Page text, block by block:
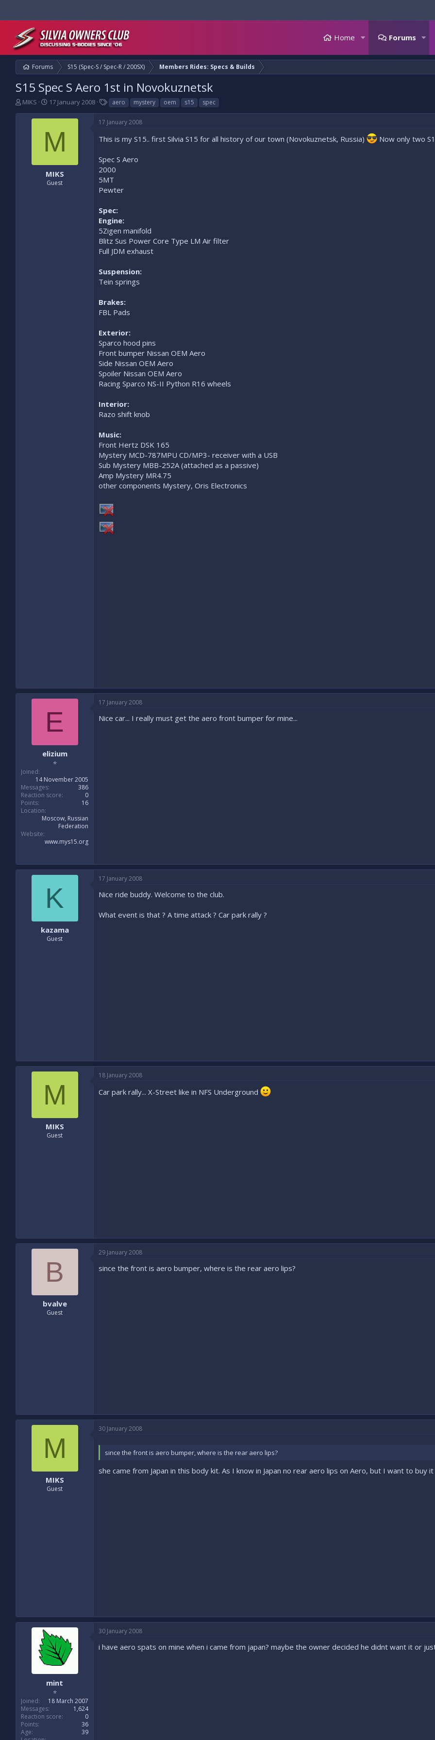
Home Forums
Forums S15 (Spec-S / Spec-R / 200SX) Members Rides: Specs & Builds
S15 Spec S Aero 1st in Novokuznetsk
T
MIKS
S
a
t
d
e
17 January 2008
T
a
g
aero mystery oem s15 spec
M
MIKS
Guest
17 January 2008
This is my S15.. first Silvia S15 for all history of our town (Novokuznetsk, Russia) Now only two
Spec S Aero
2000
5MT
Pewter
Spec:
Engine:
5Zigen manifold
Blitz Sus Power Core Type LM Air filter
Full JDM exhaust
Suspension:
Tein springs
Brakes:
FBL Pads
Exterior:
Sparco hood pins
Front bumper Nissan OEM Aero
Side Nissan OEM Aero
Spoiler Nissan OEM Aero
Racing Sparco NS-II Python R16 wheels
Interior:
Razo shift knob
Music:
Front Hertz DSK 165
Mystery MCD-787MPU CD/MP3- receiver with a USB
Sub Mystery MBB-252A (attached as a passive)
Amp Mystery MR4.75
other components Mystery, Oris Electronics
E
elizium
⭐
Joined
14 November 2005
Messages
386
Reaction score
0
Points
16
Location
Moscow, Russian
Federation
Website
www.mys15.org
17 January 2008
Nice car... I really must get the aero front bumper for mine...
K
kazama
Guest
17 January 2008
Nice ride buddy. Welcome to the club.
What event is that ? A time attack ? Car park rally ?
M
MIKS
Guest
18 January 2008
Car park rally... X-Street like in NFS Underground
B
bvalve
Guest
29 January 2008
since the front is aero bumper, where is the rear aero lips?
M
MIKS
Guest
30 January 2008
since the front is aero bumper, where is the rear aero lips?
she came from Japan in this body kit. As I know in Japan no rear aero lips on Aero, but I want to buy
mint
⭐
Joined
18 March 2007
Messages
1,624
Reaction score
0
Points
36
Age
39
30 January 2008
i have aero spats on mine when i came from japan? maybe the owner decided he didnt want it or